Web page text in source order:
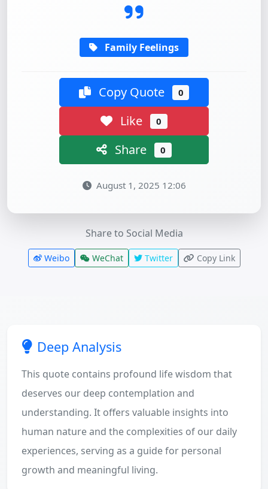
Family Feelings
Copy Quote 0
Like 0
Share 0
August 1, 2025 12:06
Share to Social Media
Weibo WeChat Twitter Copy Link
Deep Analysis
This quote contains profound life wisdom that
deserves our deep contemplation and
understanding. It offers valuable insights into
human nature and the complexities of our daily
experiences, serving as a guide for personal
growth and meaningful living.